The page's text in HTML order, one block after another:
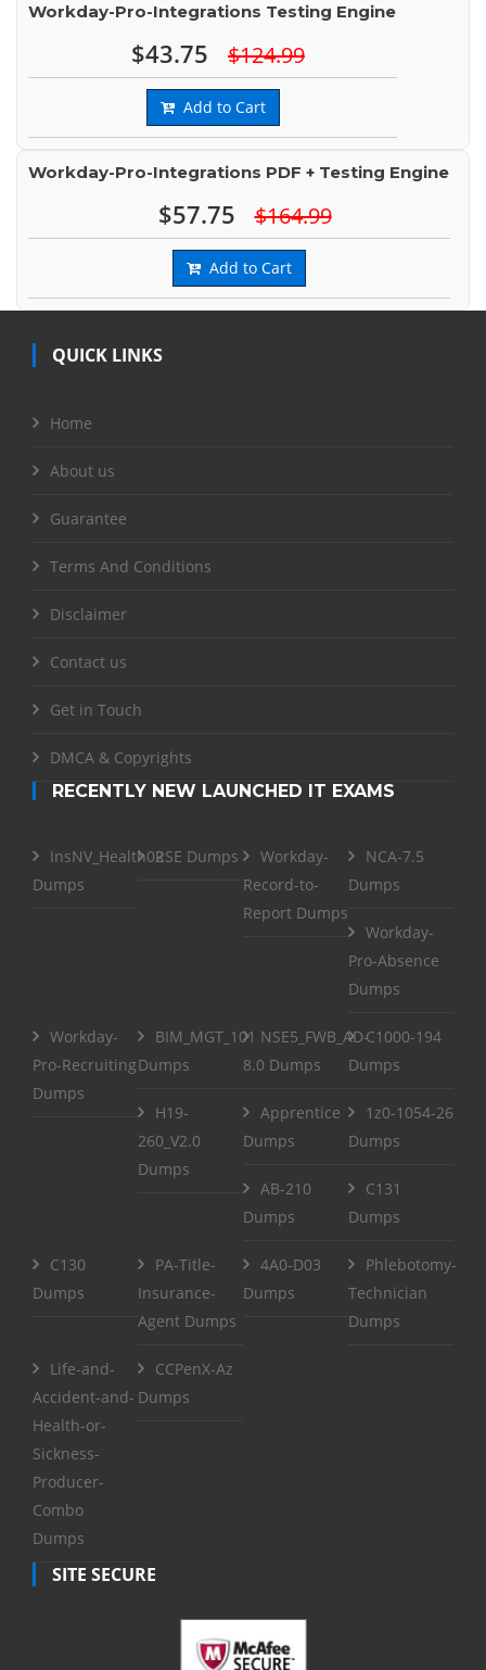
Workday-Pro-Integrations Testing Engine
$43.75 $124.99
Add to Cart
Workday-Pro-Integrations PDF + Testing Engine
$57.75 $164.99
Add to Cart
QUICK LINKS
Home
About us
Guarantee
Terms And Conditions
Disclaimer
Contact us
Get in Touch
DMCA & Copyrights
RECENTLY NEW LAUNCHED IT EXAMS
InsNV_Health02
Dumps
RSE Dumps
Workday-
Record-to-
Report Dumps
NCA-7.5
Dumps
Workday-
Pro-Absence
Dumps
Workday-
Pro-Recruiting
Dumps
BIM_MGT_101
Dumps
NSE5_FWB_AD-
8.0 Dumps
C1000-194
Dumps
H19-
260_V2.0
Dumps
Apprentice
Dumps
1z0-1054-26
Dumps
AB-210
Dumps
C131
Dumps
C130
Dumps
PA-Title-
Insurance-
Agent Dumps
4A0-D03
Dumps
Phlebotomy-
Technician
Dumps
Life-and-
Accident-and-
Health-or-
Sickness-
Producer-
Combo
Dumps
CCPenX-Az
Dumps
SITE SECURE